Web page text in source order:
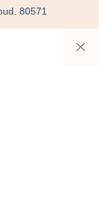
80571